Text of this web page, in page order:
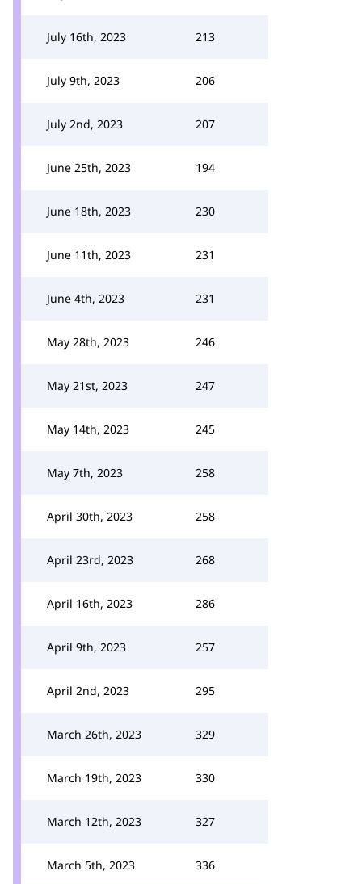
July 16th, 2023 213
July 9th, 2023 206
July 2nd, 2023 207
June 25th, 2023 194
June 18th, 2023 230
June 11th, 2023 231
June 4th, 2023 231
May 28th, 2023 246
May 21st, 2023 247
May 14th, 2023 245
May 7th, 2023 258
April 30th, 2023 258
April 23rd, 2023 268
April 16th, 2023 286
April 9th, 2023 257
April 2nd, 2023 295
March 26th, 2023 329
March 19th, 2023 330
March 12th, 2023 327
March 5th, 2023 336